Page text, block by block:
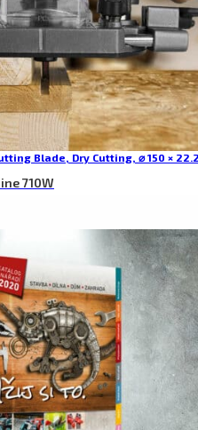
710W
Blade, Dry Cutting, ⌀ 150 ×